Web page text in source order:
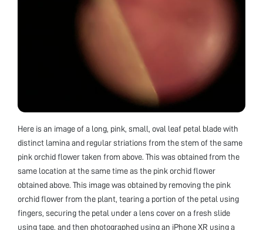
Here is an image of a long, pink, small, oval leaf petal blade with
distinct lamina and regular striations from the stem of the same
pink orchid flower taken from above. This was obtained from the
same location at the same time as the pink orchid flower
obtained above. This image was obtained by removing the pink
orchid flower from the plant, tearing a portion of the petal using
fingers, securing the petal under a lens cover on a fresh slide
using tape, and then photographed using an iPhone XR using a